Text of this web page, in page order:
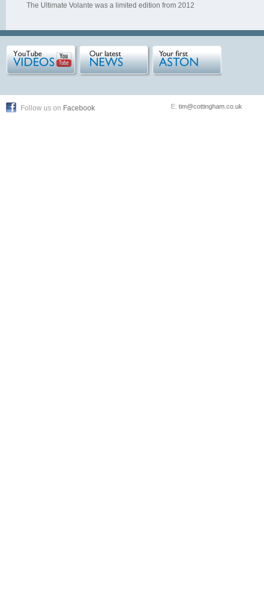
The Ultimate Volante was a limited edition from 2012
Follow us on Facebook E: tim@cottingham.co.uk